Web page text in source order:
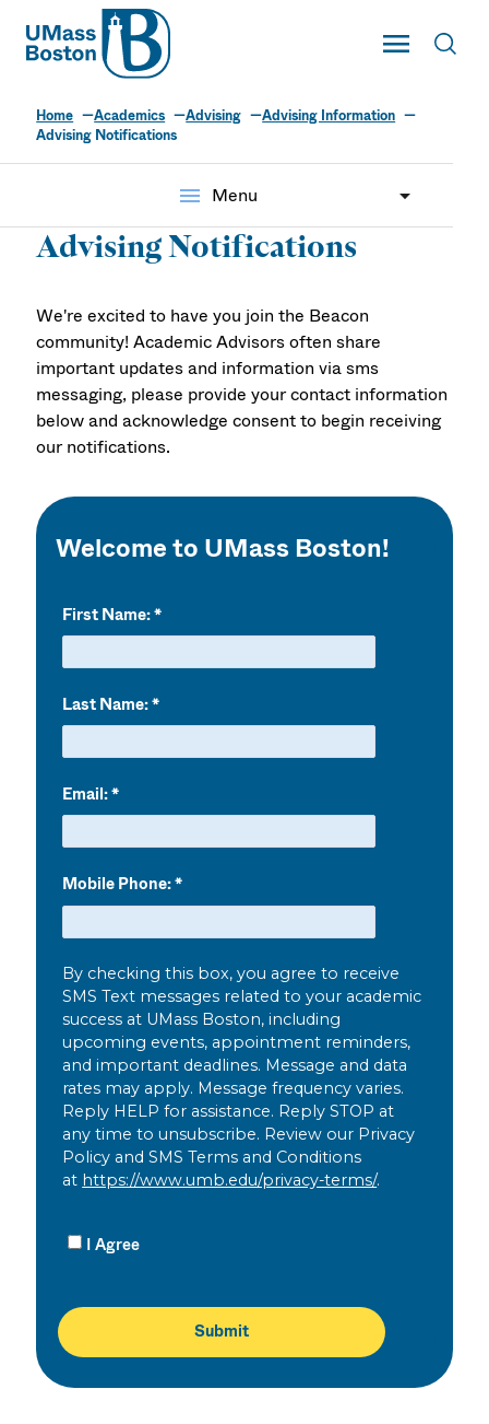
UMass
Toggle Main
UMass Boston
Home Academics Advising
Advising Information
Advising Notifications
menu Menu
Advising Notifications
We're excited to have you join the Beacon
community! Academic Advisors often share
important updates and information via sms
messaging, please provide your contact information
below and acknowledge consent to begin receiving
our notifications.
Welcome to UMass Boston!
First Name:
Last Name:
Email:
Mobile Phone:
By checking this box, you agree to receive
SMS Text messages related to your academic
success at UMass Boston, including
upcoming events, appointment reminders,
and important deadlines. Message and data
rates may apply. Message frequency varies.
Reply HELP for assistance. Reply STOP at
any time to unsubscribe. Review our Privacy
Policy and SMS Terms and Conditions
at https://www.umb.edu/privacy-terms/.
I Agree